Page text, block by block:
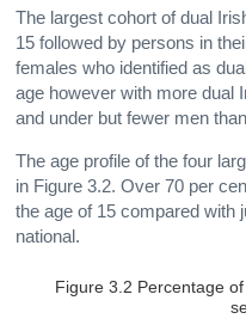
The largest cohort of dual
15 followed by persons in
females who identified as
age however with more dual
and under but fewer men
The age profile of the four
in Figure 3.2. Over 70 per
the age of 15 compared with
national.
Figure 3.2 Percentage